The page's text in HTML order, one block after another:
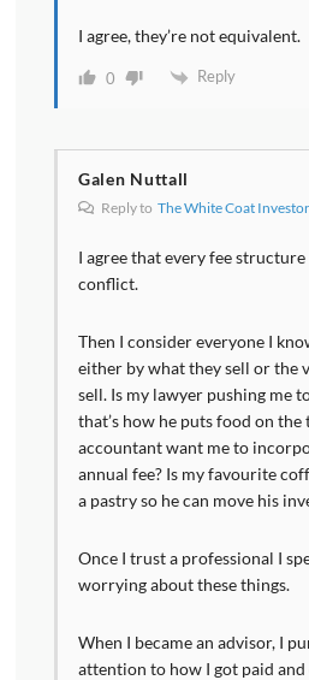
I agree, they’re not equivalent.
0 Reply
Galen Nuttall
Reply to The White Coat Investor
I agree that every fee
conflict.
Then I consider everyone I
either by what they sell or the
sell. Is my lawyer pushing me
that’s how he puts food on the
accountant want me to
annual fee? Is my favourite
a pastry so he can move his
Once I trust a professional I
worrying about these things.
When I became an advisor, I
attention to how I got paid